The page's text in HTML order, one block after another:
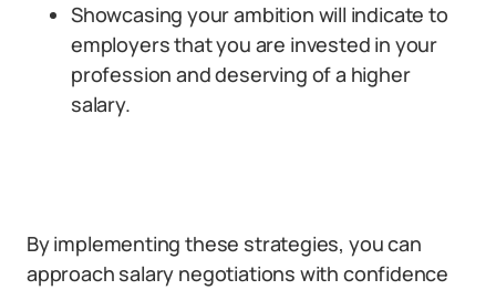
Showcasing your ambition will indicate to
employers that you are invested in your
profession and deserving of a higher
salary.
By implementing these strategies, you can
approach salary negotiations with confidence